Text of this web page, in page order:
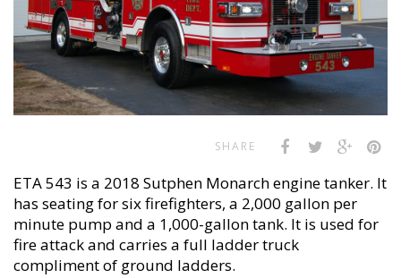
SHARE
ETA 543 is a 2018 Sutphen Monarch engine tanker. It
has seating for six firefighters, a 2,000 gallon per
minute pump and a 1,000-gallon tank. It is used for
fire attack and carries a full ladder truck
compliment of ground ladders.